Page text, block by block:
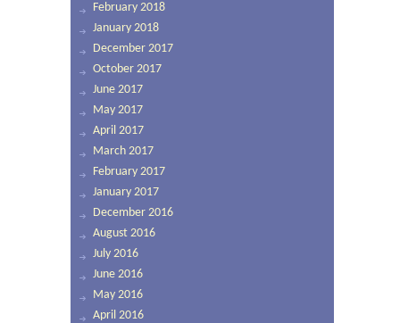
February 2018
January 2018
December 2017
October 2017
June 2017
May 2017
April 2017
March 2017
February 2017
January 2017
December 2016
August 2016
July 2016
June 2016
May 2016
April 2016